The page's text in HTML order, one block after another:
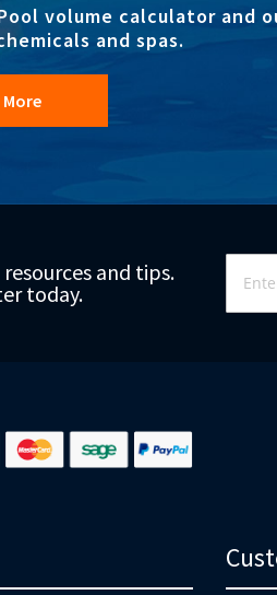
volume calculator and
and spas.
and tips.
today.
Sign
Up
for
Our